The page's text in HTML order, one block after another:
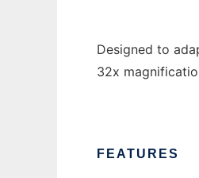
Designed to
32x
FEATURES